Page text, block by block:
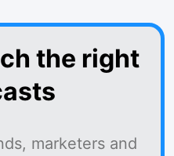
the right
marketers and